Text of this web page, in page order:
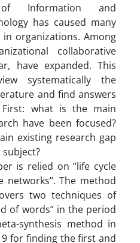
Information and
has caused many
organizations. Among
collaborative
have expanded. This
systematically the
and find answers
what is the main
have been focused?
existing research gap
is relied on “life cycle
networks”. The method
two techniques of
of words” in the period
synthesis method in
for finding the first and